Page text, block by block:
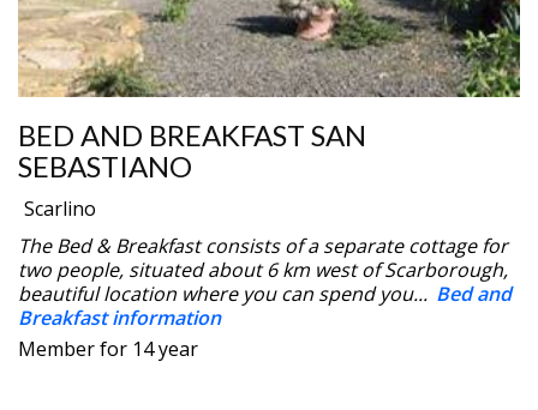
BED AND BREAKFAST SAN
SEBASTIANO
Scarlino
The Bed & Breakfast consists of a separate cottage for
two people, situated about 6 km west of Scarborough,
beautiful location where you can spend you... Bed and
Breakfast information
Member for 14 year